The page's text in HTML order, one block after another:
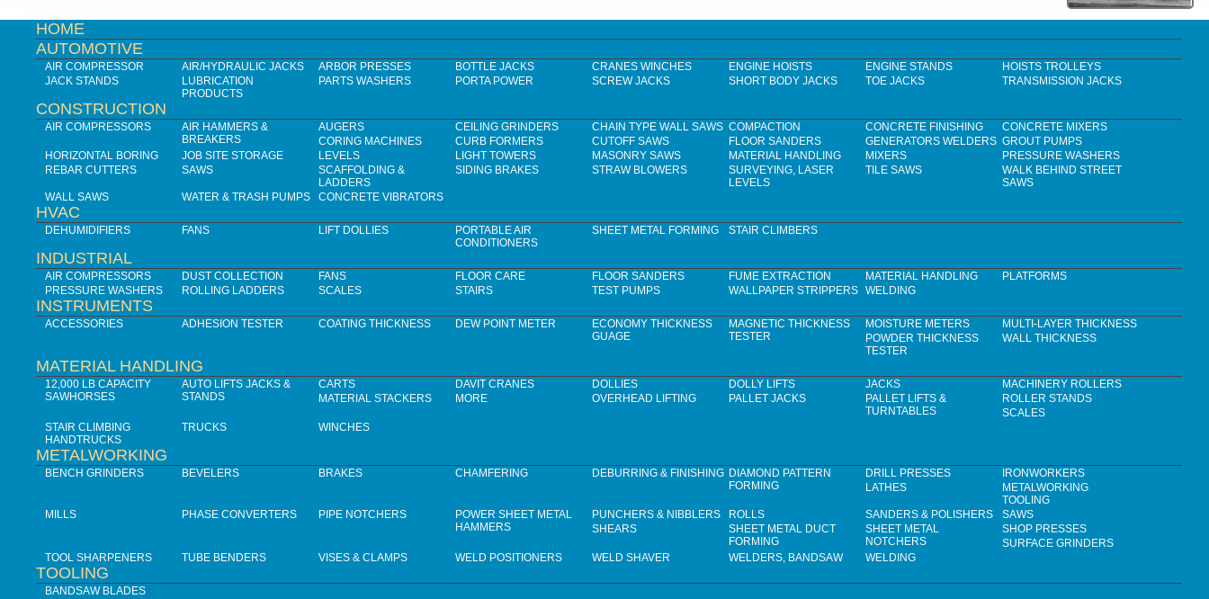
HOME
AUTOMOTIVE
AIR COMPRESSOR AIR/HYDRAULIC JACKS ARBOR PRESSES BOTTLE JACKS CRANES WINCHES ENGINE HOISTS ENGINE STANDS
HOISTS TROLLEYS
JACK STANDS
LUBRICATION
PRODUCTS
PARTS WASHERS PORTA POWER SCREW JACKS SHORT BODY JACKS TOE JACKS TRANSMISSION JACKS
CONSTRUCTION
AIR COMPRESSORS
AIR HAMMERS &
BREAKERS
AUGERS CEILING GRINDERS CHAIN TYPE WALL SAWS COMPACTION CONCRETE FINISHING
CONCRETE MIXERS
CORING MACHINES
CURB FORMERS CUTOFF SAWS FLOOR SANDERS GENERATORS WELDERS GROUT PUMPS
HORIZONTAL BORING
JOB SITE STORAGE LEVELS LIGHT TOWERS MASONRY SAWS MATERIAL HANDLING MIXERS
PRESSURE WASHERS
REBAR CUTTERS
SAWS
SCAFFOLDING &
LADDERS
SIDING BRAKES STRAW BLOWERS
SURVEYING, LASER
LEVELS
TILE SAWS
WALK BEHIND STREET
SAWS
WALL SAWS
WATER & TRASH PUMPS CONCRETE VIBRATORS
HVAC
DEHUMIDIFIERS FANS LIFT DOLLIES
PORTABLE AIR
CONDITIONERS
SHEET METAL FORMING STAIR CLIMBERS
INDUSTRIAL
AIR COMPRESSORS DUST COLLECTION FANS FLOOR CARE FLOOR SANDERS FUME EXTRACTION MATERIAL HANDLING
PLATFORMS
PRESSURE WASHERS
ROLLING LADDERS SCALES STAIRS TEST PUMPS WALLPAPER STRIPPERS WELDING
INSTRUMENTS
ACCESSORIES ADHESION TESTER COATING THICKNESS DEW POINT METER
ECONOMY THICKNESS
GUAGE
MAGNETIC THICKNESS
TESTER
MOISTURE METERS
MULTI-LAYER THICKNESS
POWDER THICKNESS
TESTER
WALL THICKNESS
MATERIAL HANDLING
12,000 LB CAPACITY
SAWHORSES
AUTO LIFTS JACKS &
STANDS
CARTS DAVIT CRANES DOLLIES DOLLY LIFTS JACKS
MACHINERY ROLLERS
MATERIAL STACKERS
MORE OVERHEAD LIFTING PALLET JACKS
PALLET LIFTS &
TURNTABLES
ROLLER STANDS
SCALES
STAIR CLIMBING
HANDTRUCKS
TRUCKS WINCHES
METALWORKING
BENCH GRINDERS BEVELERS BRAKES CHAMFERING DEBURRING & FINISHING DIAMOND PATTERN
FORMING
DRILL PRESSES
IRONWORKERS
LATHES
METALWORKING
TOOLING
MILLS
PHASE CONVERTERS PIPE NOTCHERS
POWER SHEET METAL
HAMMERS
PUNCHERS & NIBBLERS ROLLS SANDERS & POLISHERS
SAWS
SHEARS
SHEET METAL DUCT
FORMING
SHEET METAL
NOTCHERS
SHOP PRESSES
SURFACE GRINDERS
TOOL SHARPENERS
TUBE BENDERS VISES & CLAMPS WELD POSITIONERS WELD SHAVER WELDERS, BANDSAW WELDING
TOOLING
BANDSAW BLADES